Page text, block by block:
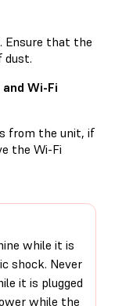
Ensure that the
dust.
Wi-Fi
from the unit, if
the Wi-Fi
while it is
shock. Never
it is plugged
while the